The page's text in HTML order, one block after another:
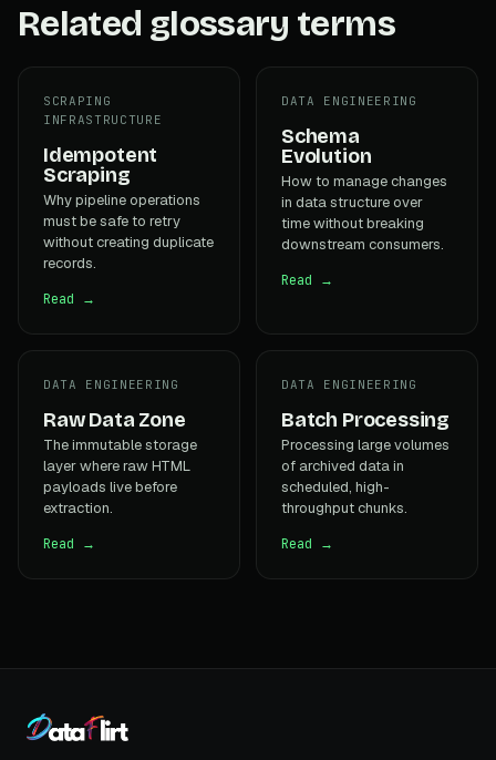
Related glossary terms
SCRAPING
INFRASTRUCTURE
Idempotent
Scraping
Why pipeline operations
must be safe to retry
without creating duplicate
records.
Read →
DATA ENGINEERING
Schema
Evolution
How to manage changes
in data structure over
time without breaking
downstream consumers.
Read →
DATA ENGINEERING
Raw Data Zone
The immutable storage
layer where raw HTML
payloads live before
extraction.
Read →
DATA ENGINEERING
Batch Processing
Processing large volumes
of archived data in
scheduled, high-
throughput chunks.
Read →